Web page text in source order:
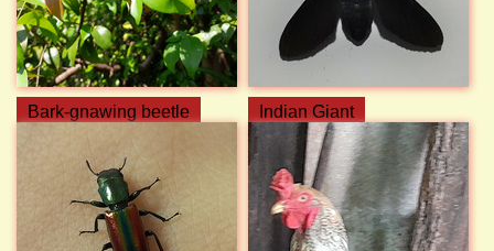
Bark-gnawing beetle Indian Giant